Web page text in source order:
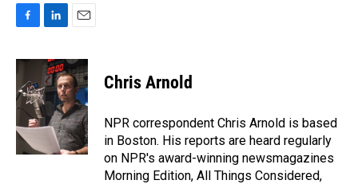
c
e
b
o
k
n
k
e
d
I
n
a
i
l
Chris Arnold
NPR correspondent Chris Arnold is based
in Boston. His reports are heard regularly
on NPR's award-winning newsmagazines
Morning Edition, All Things Considered,